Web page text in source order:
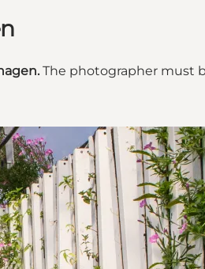
The photographer must